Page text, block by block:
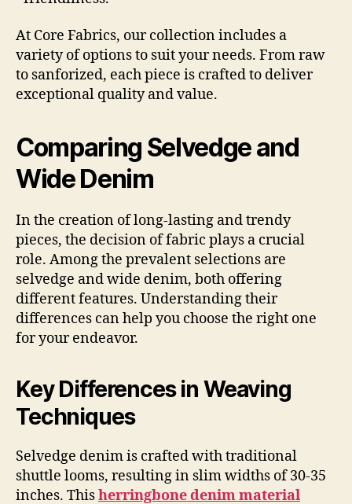
At Core Fabrics, our collection includes a
variety of options to suit your needs. From raw
to sanforized, each piece is crafted to deliver
exceptional quality and value.
Comparing Selvedge and
Wide Denim
In the creation of long-lasting and trendy
pieces, the decision of fabric plays a crucial
role. Among the prevalent selections are
selvedge and wide denim, both offering
different features. Understanding their
differences can help you choose the right one
for your endeavor.
Key Differences in Weaving
Techniques
Selvedge denim is crafted with traditional
shuttle looms, resulting in slim widths of 30-35
inches. Thisherringbone denim material